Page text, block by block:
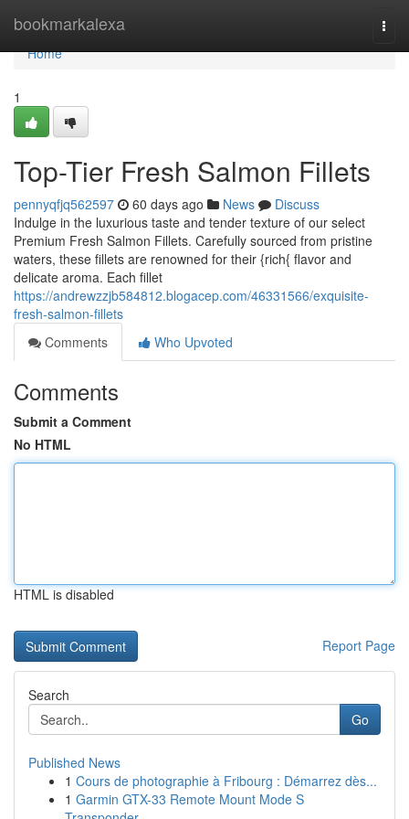
bookmarkalexa
Home
Home
1
Top-Tier Fresh Salmon Fillets
pennyqfjq562597 60 days ago News
Discuss
Indulge in the luxurious taste and tender texture of our select
Premium Fresh Salmon Fillets. Carefully sourced from pristine
waters, these fillets are renowned for their {rich{ flavor and
delicate aroma. Each fillet
https://andrewzzjb584812.blogacep.com/46331566/exquisite-
fresh-salmon-fillets
Comments
Who Upvoted
Comments
Submit a Comment
No HTML
HTML is disabled
Report Page
Search
Go
Published News
1 Cours de photographie à Fribourg : Démarrez dès...
1 Garmin GTX-33 Remote Mount Mode S